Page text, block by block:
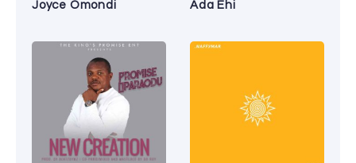
Joyce Omondi
Ada Ehi